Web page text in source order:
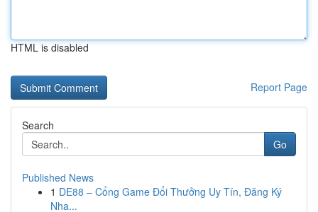
HTML is disabled
Report Page
Search
Go
Published News
1 DE88 – Cổng Game Đổi Thưởng Uy Tín, Đăng Ký
Nha...